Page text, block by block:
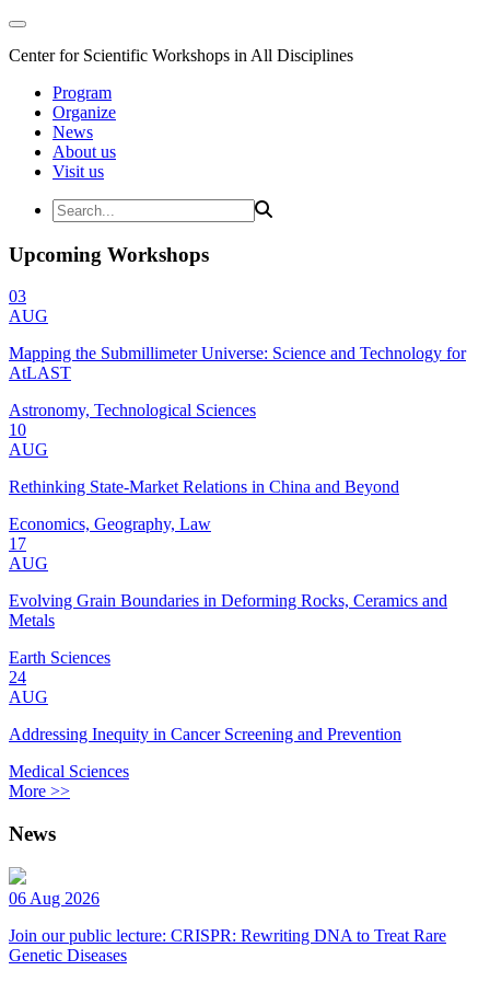
Center for Scientific Workshops in All Disciplines
Program
Organize
News
About us
Visit us
Upcoming Workshops
03
AUG
Mapping the Submillimeter Universe: Science and Technology for
AtLAST
Astronomy, Technological Sciences
10
AUG
Rethinking State-Market Relations in China and Beyond
Economics, Geography, Law
17
AUG
Evolving Grain Boundaries in Deforming Rocks, Ceramics and
Metals
Earth Sciences
24
AUG
Addressing Inequity in Cancer Screening and Prevention
Medical Sciences
More >>
News
06 Aug 2026
Join our public lecture: CRISPR: Rewriting DNA to Treat Rare
Genetic Diseases